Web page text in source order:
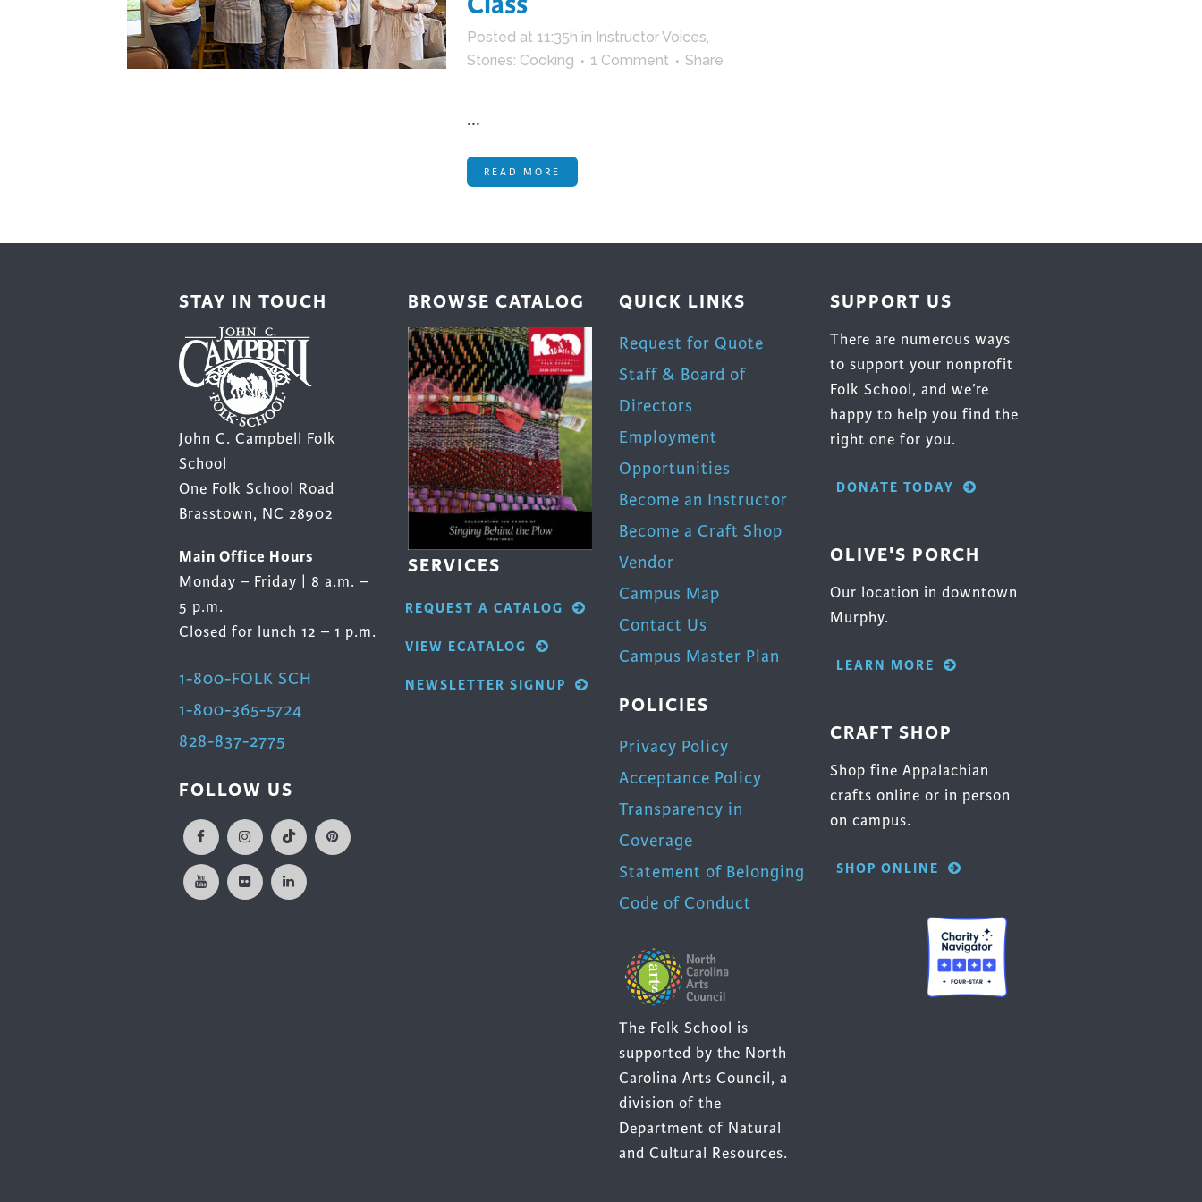
Cooking
Dance
Drawing
Instrument Making
Jewelry
Kaleidoscopes
Printmaking
Posted at 11:35h in Instructor Voices,
Stories: Cooking
1 Comment Share
...
READ MORE
STAY IN TOUCH
John C. Campbell Folk
School
One Folk School Road
Brasstown, NC 28902
Main Office Hours
Monday – Friday | 8 a.m. –
5 p.m.
Closed for lunch 12 – 1 p.m.
1-800-FOLK SCH
1-800-365-5724
828-837-2775
FOLLOW US
BROWSE CATALOG
SERVICES
REQUEST A CATALOG
VIEW ECATALOG
NEWSLETTER SIGNUP
QUICK LINKS
Request for Quote
Staff & Board of
Directors
Employment
Opportunities
Become an Instructor
Become a Craft Shop
Vendor
Campus Map
Contact Us
Campus Master Plan
POLICIES
Privacy Policy
Acceptance Policy
Transparency in
Coverage
Statement of Belonging
Code of Conduct
The Folk School is
supported by the North
Carolina Arts Council, a
division of the
Department of Natural
and Cultural Resources.
SUPPORT US
There are numerous ways
to support your nonprofit
Folk School, and we’re
happy to help you find the
right one for you.
DONATE TODAY
OLIVE'S PORCH
Our location in downtown
Murphy.
LEARN MORE
CRAFT SHOP
Shop fine Appalachian
crafts online or in person
on campus.
SHOP ONLINE